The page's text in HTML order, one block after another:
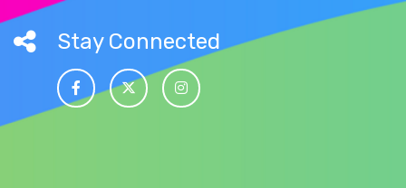
Stay Connected